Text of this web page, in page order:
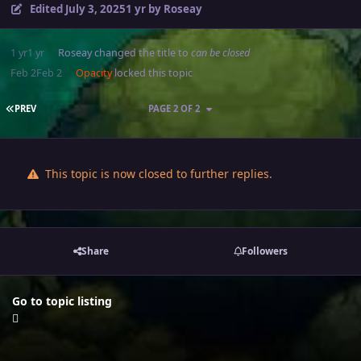
Edited July 3, 20251 yrby Roseay
1 yr1 yr Roseaychanged the title to can be closed
Feb 2Feb 2 Opacitylocked this topic
FIRST PAGE
PREV PAGE 2 OF 2
This topic is now closed to further replies.
Share Followers
Go to topic listing